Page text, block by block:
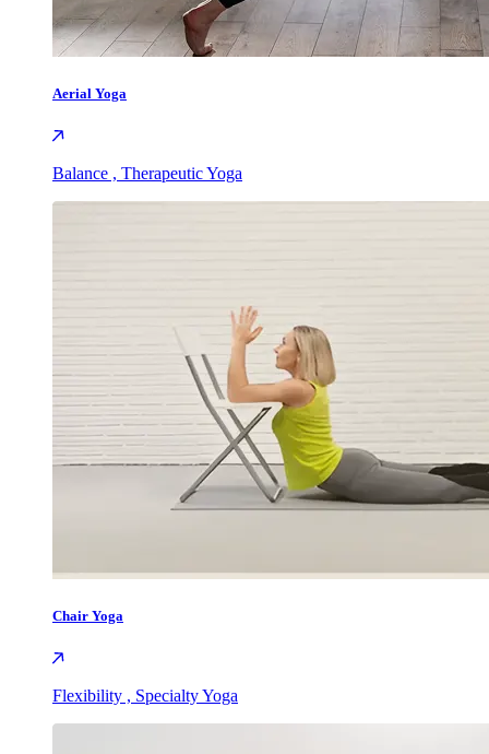
Aerial Yoga
Balance , Therapeutic Yoga
Chair Yoga
Flexibility , Specialty Yoga